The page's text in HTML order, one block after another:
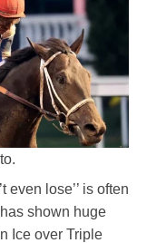
even lose’’ is often
shown huge
Ice over Triple